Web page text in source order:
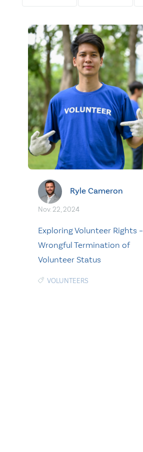
Ryle Cameron
Nov. 22, 2024
Exploring Volunteer Rights –
Wrongful Termination of
Volunteer Status
VOLUNTEERS